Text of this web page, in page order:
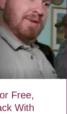
Free,
With